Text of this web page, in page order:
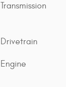
Transmission
Drivetrain
Engine